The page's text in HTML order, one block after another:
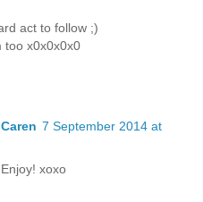
act to follow ;)
too x0x0x0x0
7 September 2014 at
xoxo